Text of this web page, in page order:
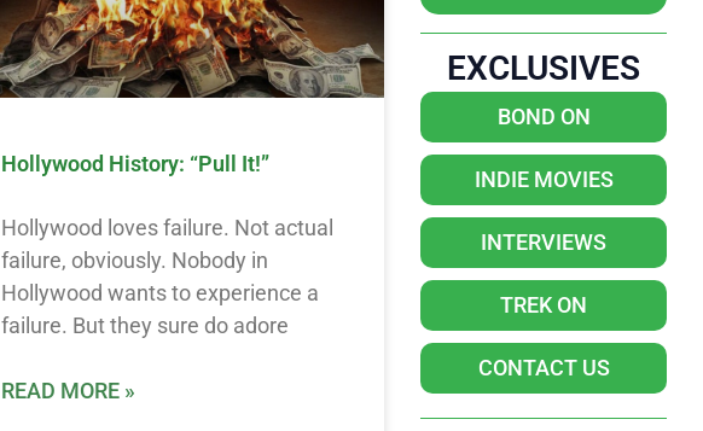
Hollywood History: “Pull It!”
Hollywood loves failure. Not actual
failure, obviously. Nobody in
Hollywood wants to experience a
failure. But they sure do adore
READ MORE »
EXCLUSIVES
BOND ON
INDIE MOVIES
INTERVIEWS
TREK ON
CONTACT US